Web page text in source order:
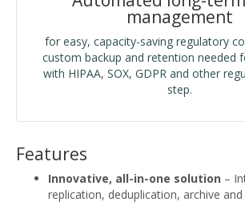
management
for easy, capacity-saving regulatory
custom backup and retention needed
with HIPAA, SOX, GDPR and other
step.
Features
Innovative, all-in-one solution –
replication, deduplication, archive